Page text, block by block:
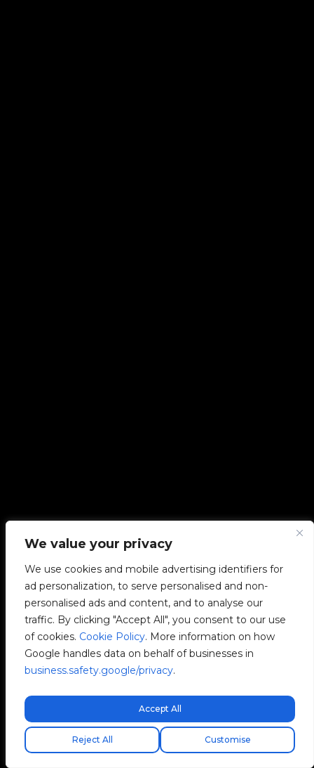
We value your privacy
We use cookies and mobile advertising identifiers for
ad personalization, to serve personalised and non-
personalised ads and content, and to analyse our
traffic. By clicking "Accept All", you consent to our use
of cookies. Cookie Policy. More information on how
Google handles data on behalf of businesses in
business.safety.google/privacy.
Customise
Reject All
Accept All
Free express shipping!